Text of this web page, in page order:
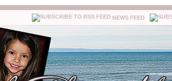
NEWS FEED